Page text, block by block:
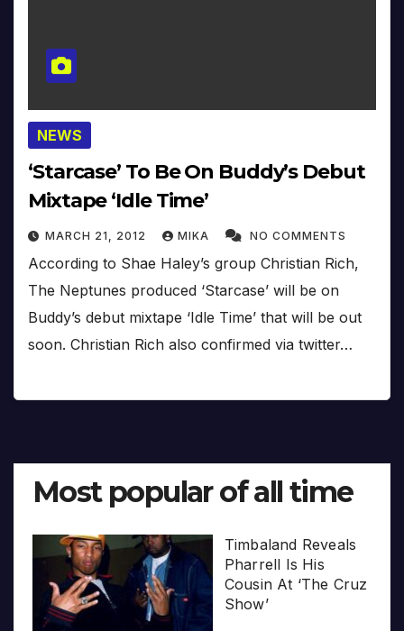
NEWS
‘Starcase’ To Be On Buddy’s Debut
Mixtape ‘Idle Time’
MARCH 21, 2012 MIKA NO COMMENTS
According to Shae Haley’s group Christian Rich,
The Neptunes produced ‘Starcase’ will be on
Buddy’s debut mixtape ‘Idle Time’ that will be out
soon. Christian Rich also confirmed via twitter…
Most popular of all time
Timbaland Reveals
Pharrell Is His
Cousin At ‘The Cruz
Show’